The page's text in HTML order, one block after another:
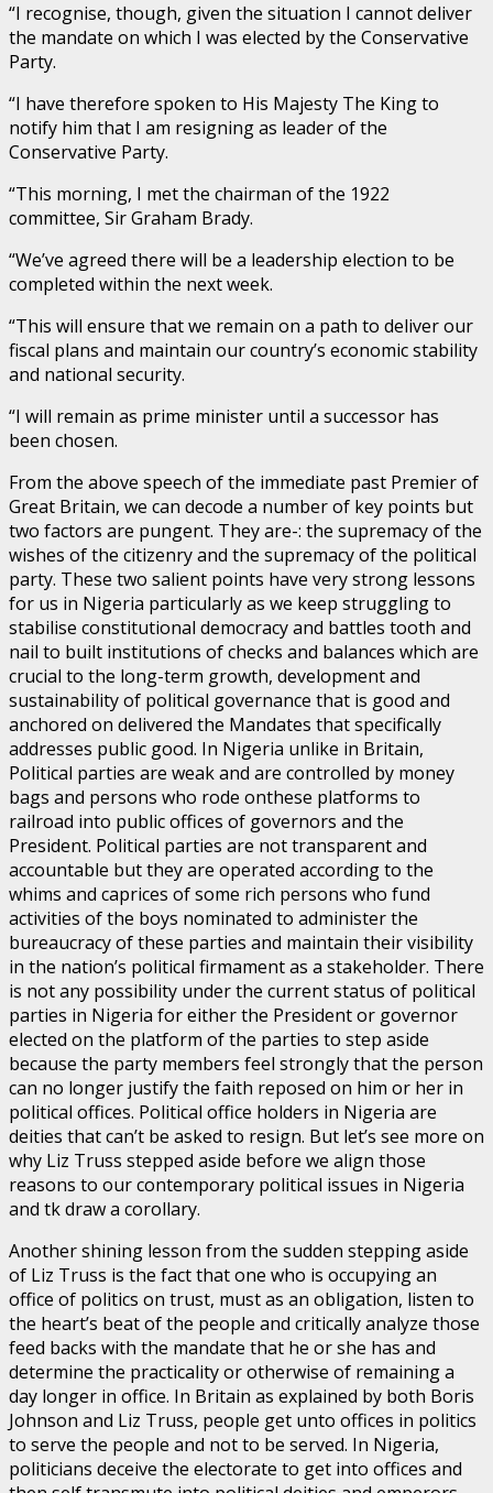
“I recognise, though, given the situation I cannot deliver
the mandate on which I was elected by the Conservative
Party.
“I have therefore spoken to His Majesty The King to
notify him that I am resigning as leader of the
Conservative Party.
“This morning, I met the chairman of the 1922
committee, Sir Graham Brady.
“We’ve agreed there will be a leadership election to be
completed within the next week.
“This will ensure that we remain on a path to deliver our
fiscal plans and maintain our country’s economic stability
and national security.
“I will remain as prime minister until a successor has
been chosen.
From the above speech of the immediate past Premier of
Great Britain, we can decode a number of key points but
two factors are pungent. They are-: the supremacy of the
wishes of the citizenry and the supremacy of the political
party. These two salient points have very strong lessons
for us in Nigeria particularly as we keep struggling to
stabilise constitutional democracy and battles tooth and
nail to built institutions of checks and balances which are
crucial to the long-term growth, development and
sustainability of political governance that is good and
anchored on delivered the Mandates that specifically
addresses public good. In Nigeria unlike in Britain,
Political parties are weak and are controlled by money
bags and persons who rode onthese platforms to
railroad into public offices of governors and the
President. Political parties are not transparent and
accountable but they are operated according to the
whims and caprices of some rich persons who fund
activities of the boys nominated to administer the
bureaucracy of these parties and maintain their visibility
in the nation’s political firmament as a stakeholder. There
is not any possibility under the current status of political
parties in Nigeria for either the President or governor
elected on the platform of the parties to step aside
because the party members feel strongly that the person
can no longer justify the faith reposed on him or her in
political offices. Political office holders in Nigeria are
deities that can’t be asked to resign. But let’s see more on
why Liz Truss stepped aside before we align those
reasons to our contemporary political issues in Nigeria
and tk draw a corollary.
Another shining lesson from the sudden stepping aside
of Liz Truss is the fact that one who is occupying an
office of politics on trust, must as an obligation, listen to
the heart’s beat of the people and critically analyze those
feed backs with the mandate that he or she has and
determine the practicality or otherwise of remaining a
day longer in office. In Britain as explained by both Boris
Johnson and Liz Truss, people get unto offices in politics
to serve the people and not to be served. In Nigeria,
politicians deceive the electorate to get into offices and